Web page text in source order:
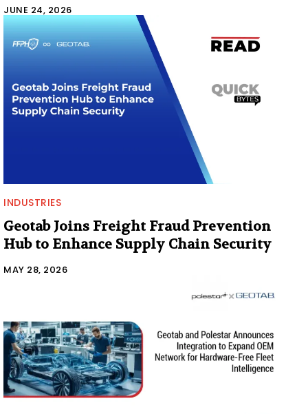
JUNE 24, 2026
INDUSTRIES
Geotab Joins Freight Fraud Prevention
Hub to Enhance Supply Chain Security
MAY 28, 2026